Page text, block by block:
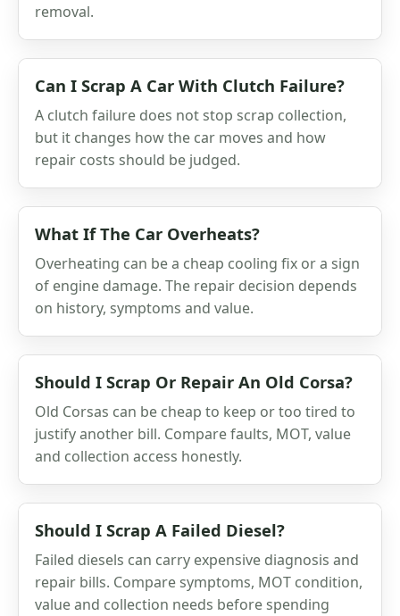
removal.
Can I Scrap A Car With Clutch Failure?
A clutch failure does not stop scrap collection,
but it changes how the car moves and how
repair costs should be judged.
What If The Car Overheats?
Overheating can be a cheap cooling fix or a sign
of engine damage. The repair decision depends
on history, symptoms and value.
Should I Scrap Or Repair An Old Corsa?
Old Corsas can be cheap to keep or too tired to
justify another bill. Compare faults, MOT, value
and collection access honestly.
Should I Scrap A Failed Diesel?
Failed diesels can carry expensive diagnosis and
repair bills. Compare symptoms, MOT condition,
value and collection needs before spending